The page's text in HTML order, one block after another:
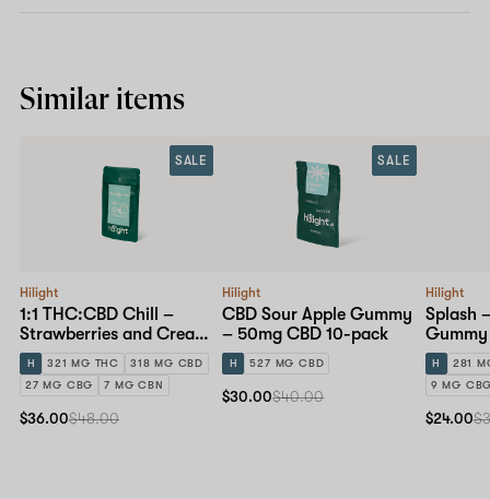
Similar items
Hilight
1:1 THC:CBD Chill –
Strawberries and Cream
Gummy – 30mg 10-pack
H 321 MG THC
318 MG CBD
27 MG CBG
7 MG CBN
SALE
$36.00$48.00
Hilight
CBD Sour Apple Gummy
– 50mg CBD 10-pack
H 527 MG CBD
SALE
$30.00$40.00
Hilight
Splash
H
281
9 MG
$24.00